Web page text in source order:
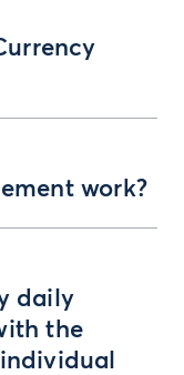
work?
daily
the